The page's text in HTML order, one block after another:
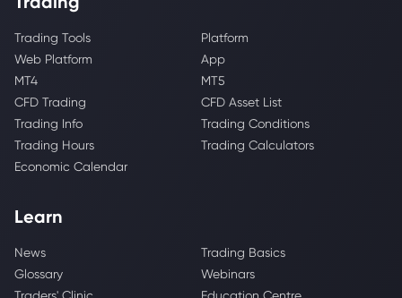
Trading Tools
Platform
Web Platform
App
MT4
MT5
CFD Trading
CFD Asset List
Trading Info
Trading Conditions
Trading Hours
Trading Calculators
Economic Calendar
Learn
News
Trading Basics
Glossary
Webinars